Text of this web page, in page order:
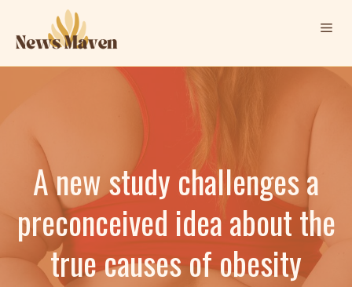
content
A new study challenges a
preconceived idea about the
true causes of obesity